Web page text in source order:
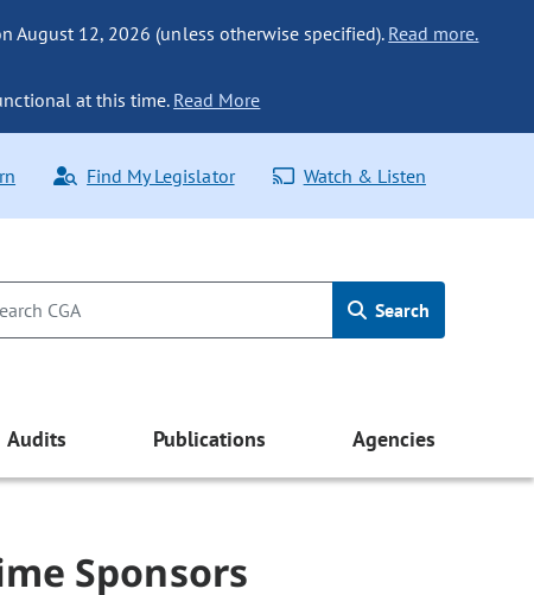
August 12, 2026 (unless otherwise specified). Read more.
at this time. Read More
Find My Legislator Watch & Listen
Search
Audits Publications Agencies
Sponsors